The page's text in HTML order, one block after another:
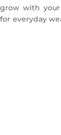
with
everyday